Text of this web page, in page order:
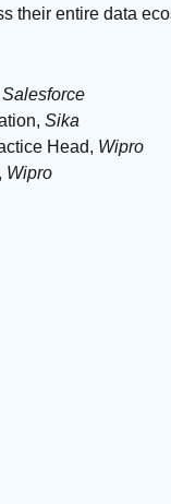
their entire data
Salesforce
Sika
Head, Wipro
Wipro